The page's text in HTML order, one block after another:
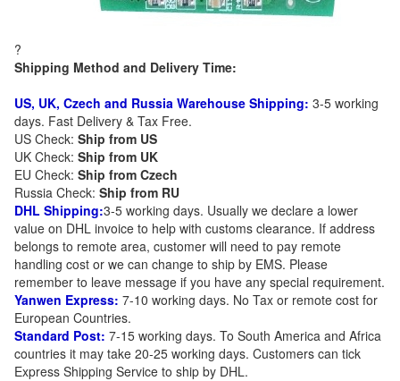
?
Shipping Method and Delivery Time:
US, UK, Czech and Russia Warehouse Shipping: 3-5 working
days. Fast Delivery & Tax Free.
US Check: Ship from US
UK Check: Ship from UK
EU Check: Ship from Czech
Russia Check: Ship from RU
DHL Shipping:3-5 working days. Usually we declare a lower
value on DHL invoice to help with customs clearance. If address
belongs to remote area, customer will need to pay remote
handling cost or we can change to ship by EMS. Please
remember to leave message if you have any special requirement.
Yanwen Express: 7-10 working days. No Tax or remote cost for
European Countries.
Standard Post: 7-15 working days. To South America and Africa
countries it may take 20-25 working days. Customers can tick
Express Shipping Service to ship by DHL.